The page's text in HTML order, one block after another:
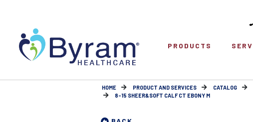
PRODUCTS
HOME PRODUCT AND SERVICES CATALOG
8-15 SHEER&SOFT CALF CT EBONY M